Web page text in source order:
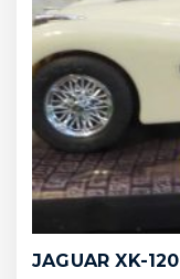
JAGUAR XK-120